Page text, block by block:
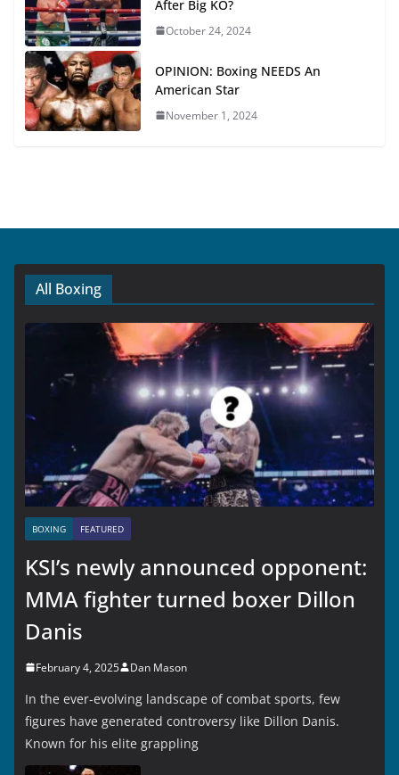
After Big KO?
October 24, 2024
OPINION: Boxing NEEDS An
American Star
November 1, 2024
All Boxing
BOXING FEATURED
KSI’s newly announced opponent:
MMA fighter turned boxer Dillon
Danis
February 4, 2025 Dan Mason
In the ever-evolving landscape of combat sports, few
figures have generated controversy like Dillon Danis.
Known for his elite grappling